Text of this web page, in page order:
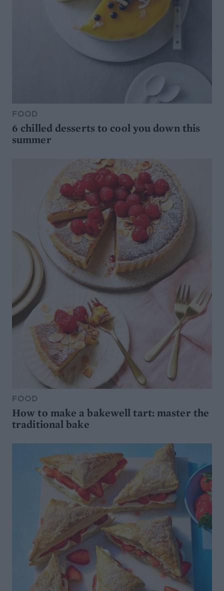
FOOD
6 chilled desserts to cool you down this
summer
FOOD
How to make a bakewell tart: master the
traditional bake